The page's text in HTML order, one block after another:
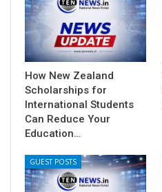
How New Zealand
Scholarships for
International Students
Can Reduce Your
Education…
GUEST POSTS